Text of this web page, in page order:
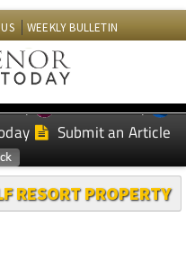
WEEKLY BULLETIN
Murcia Today
Submit an Article
RESORT PROPERTY